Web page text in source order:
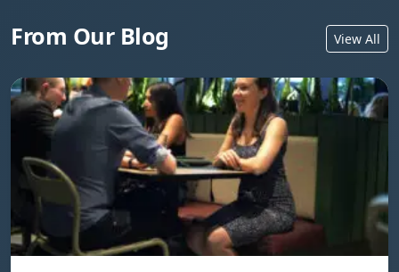
From Our Blog View All